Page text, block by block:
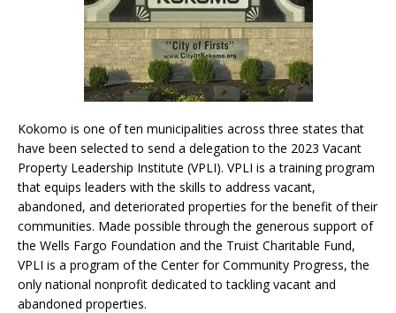
Kokomo is one of ten municipalities across three states that
have been selected to send a delegation to the 2023 Vacant
Property Leadership Institute (VPLI). VPLI is a training program
that equips leaders with the skills to address vacant,
abandoned, and deteriorated properties for the benefit of their
communities. Made possible through the generous support of
the Wells Fargo Foundation and the Truist Charitable Fund,
VPLI is a program of the Center for Community Progress, the
only national nonprofit dedicated to tackling vacant and
abandoned properties.